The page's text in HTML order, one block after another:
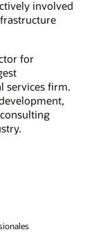
involved
for
services firm.